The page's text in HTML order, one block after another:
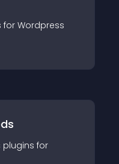
for Wordpress
plugins for